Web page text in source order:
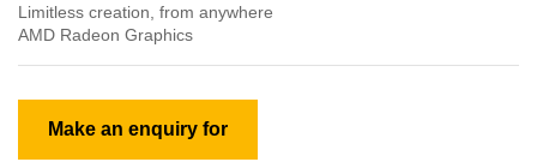
Limitless creation, from anywhere
AMD Radeon Graphics